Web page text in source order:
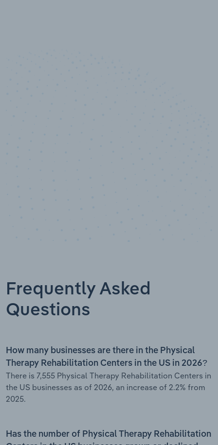
Frequently Asked
Questions
How many businesses are there in the Physical
Therapy Rehabilitation Centers in the US in 2026?
There is 7,555 Physical Therapy Rehabilitation Centers in
the US businesses as of 2026, an increase of 2.2% from
2025.
Has the number of Physical Therapy Rehabilitation